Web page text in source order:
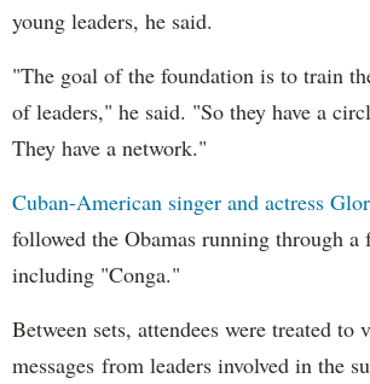
young leaders, he said.
"The goal of the foundation is to train
of leaders," he said. "So they have a
They have a network."
Cuban-American singer and actress
followed the Obamas running through a
including "Conga."
Between sets, attendees were treated to
messages from leaders involved in the